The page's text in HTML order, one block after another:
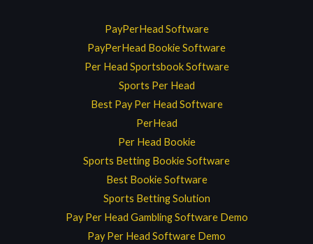
PayPerHead Software
PayPerHead Bookie Software
Per Head Sportsbook Software
Sports Per Head
Best Pay Per Head Software
PerHead
Per Head Bookie
Sports Betting Bookie Software
Best Bookie Software
Sports Betting Solution
Pay Per Head Gambling Software Demo
Pay Per Head Software Demo